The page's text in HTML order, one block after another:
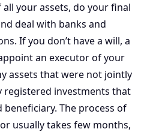
your assets, do your final
deal with banks and
If you don’t have a will, a
an executor of your
assets that were not jointly
registered investments that
beneficiary. The process of
usually takes few months,